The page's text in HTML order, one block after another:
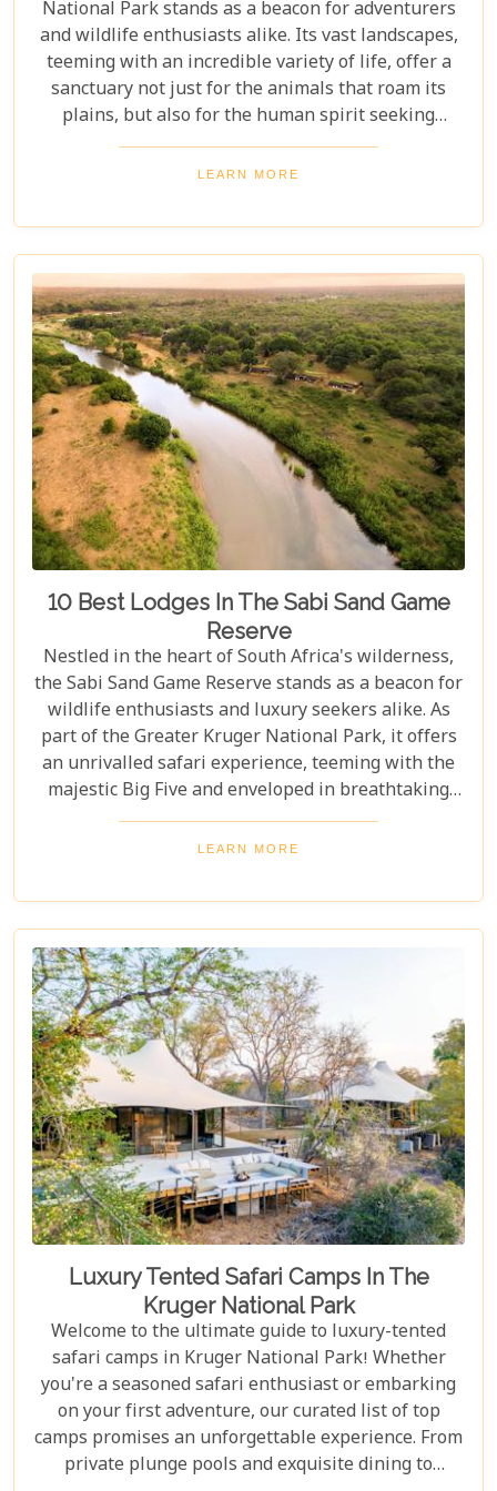
National Park stands as a beacon for adventurers
and wildlife enthusiasts alike. Its vast landscapes,
teeming with an incredible variety of life, offer a
sanctuary not just for the animals that roam its
plains, but also for the human spirit seeking
connection with the wild. Our latest blog post,
"Kruger National Park Travel Bucket List," is,
anyone preparing to embark on a journey through
this iconic reserve. It will spectacularly navigate
you through the rich tapestry of experiences that
await in this magnificent corner of the world.
LEARN MORE
10 Best Lodges In The Sabi Sand Game
Reserve
Nestled in the heart of South Africa's wilderness,
the Sabi Sand Game Reserve stands as a beacon for
wildlife enthusiasts and luxury seekers alike. As
part of the Greater Kruger National Park, it offers
an unrivalled safari experience, teeming with the
majestic Big Five and enveloped in breathtaking
landscapes. This exclusive slice of paradise is home
to some of the most exquisite lodges in the world,
of the African bush. Our blog post dives into the "10
Best Lodges In The Sabi Sand Game Reserve,"
carefully curated to help you choose your perfect
escape into nature's embrace.
LEARN MORE
Luxury Tented Safari Camps In The
Kruger National Park
Welcome to the ultimate guide to luxury-tented
safari camps in Kruger National Park! Whether
you're a seasoned safari enthusiast or embarking
on your first adventure, our curated list of top
camps promises an unforgettable experience. From
private plunge pools and exquisite dining to